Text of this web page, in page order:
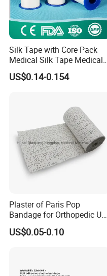
Silk Tape with Core Pack
Medical Silk Tape Medical
Tape
US$0.14-0.154
Plaster of Paris Pop
Bandage for Orthopedic Use
Cast Bandage Pop Bandage
(Plaster of Paris Bandage)
US$0.05-0.10